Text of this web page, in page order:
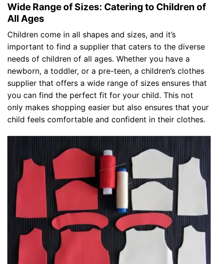
Wide Range of Sizes: Catering to Children of
All Ages
Children come in all shapes and sizes, and it’s
important to find a supplier that caters to the diverse
needs of children of all ages. Whether you have a
newborn, a toddler, or a pre-teen, a children’s clothes
supplier that offers a wide range of sizes ensures that
you can find the perfect fit for your child. This not
only makes shopping easier but also ensures that your
child feels comfortable and confident in their clothes.